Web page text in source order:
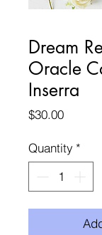
Dream
Oracle
Inserra
$30.00Price
Quantity *